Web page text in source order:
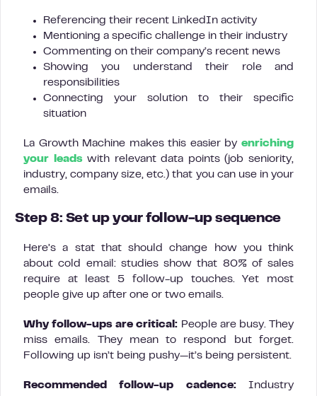
Referencing their recent LinkedIn activity
Mentioning a specific challenge in their industry
Commenting on their company’s recent news
Showing you understand their role and
responsibilities
Connecting your solution to their specific
situation
La Growth Machine makes this easier by enriching
your leadswith relevant data points (job seniority,
industry, company size, etc.) that you can use in your
emails.
Step 8: Set up your follow-up sequence
Here’s a stat that should change how you think
about cold email: studies show that 80% of sales
require at least 5 follow-up touches. Yet most
people give up after one or two emails.
Why follow-ups are critical: People are busy. They
miss emails. They mean to respond but forget.
Following up isn’t being pushy—it’s being persistent.
Recommended follow-up cadence:Industry